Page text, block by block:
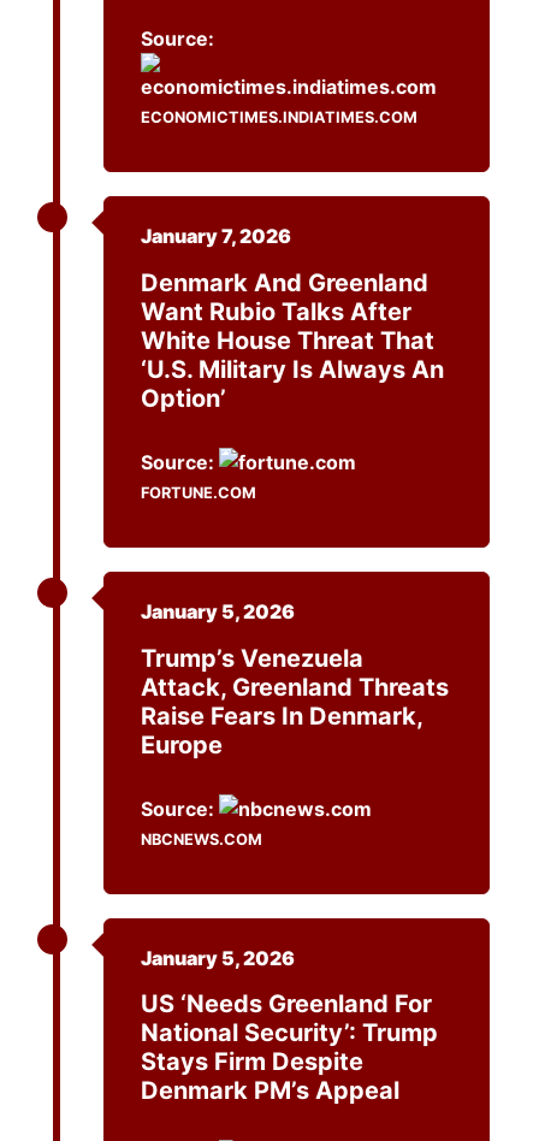
Source:
ECONOMICTIMES.INDIATIMES.COM
January 7, 2026
Denmark And Greenland
Want Rubio Talks After
White House Threat That
‘U.S. Military Is Always An
Option’
Source:
FORTUNE.COM
January 5, 2026
Trump’s Venezuela
Attack, Greenland Threats
Raise Fears In Denmark,
Europe
Source:
NBCNEWS.COM
January 5, 2026
US ‘needs Greenland For
National Security’: Trump
Stays Firm Despite
Denmark PM’s Appeal